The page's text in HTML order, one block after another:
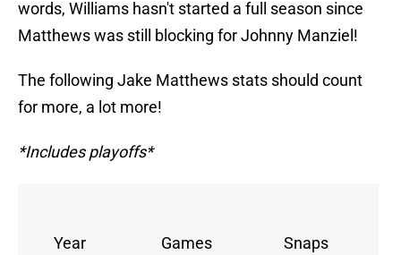
words, Williams hasn't started a full season since
Matthews was still blocking for Johnny Manziel!
The following Jake Matthews stats should count
for more, a lot more!
*Includes playoffs*
Year Games Snaps